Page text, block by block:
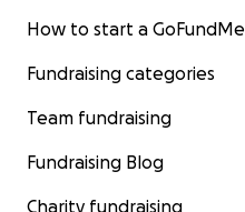
How to start a GoFundMe
Fundraising categories
Team fundraising
Fundraising Blog
Charity fundraising